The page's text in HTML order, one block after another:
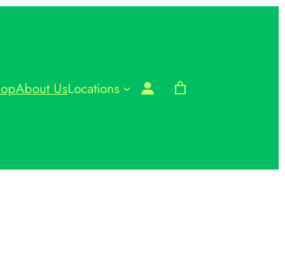
About UsLocations